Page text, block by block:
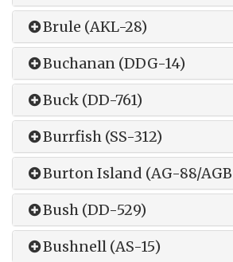
Brule (AKL-28)
Buchanan (DDG-14)
Buck (DD-761)
Burrfish (SS-312)
Burton Island (AG-88/
Bush (DD-529)
Bushnell (AS-15)